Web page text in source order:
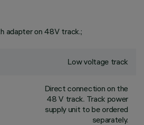
adapter on 48V track.;
Low voltage track
Direct connection on the
48 V track. Track power
supply unit to be ordered
separately.